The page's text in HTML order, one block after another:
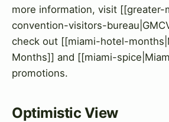
more information, visit [[greater-
convention-visitors-
check out [[miami-hotel-
Months]] and [[miami-
promotions.
Optimistic View